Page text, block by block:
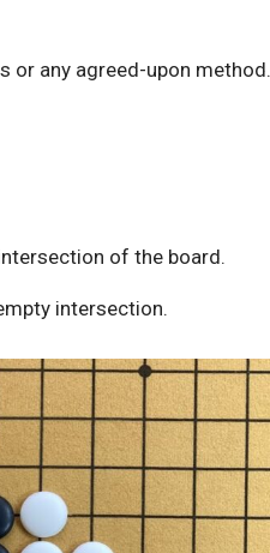
or any agreed-upon method.
of the board.
intersection.